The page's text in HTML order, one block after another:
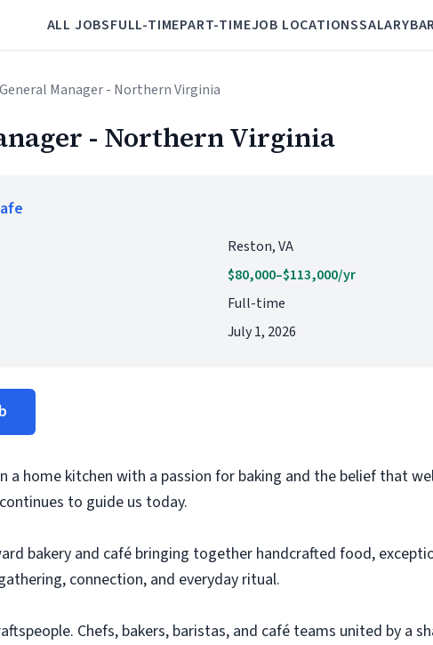
ALL JOBSFULL-TIMEPART-TIMEJOB LOCATIONSSALARY
General Manager - Northern Virginia
- Northern Virginia
Reston, VA
$80,000–$113,000/yr
Full-time
July 1, 2026
a home kitchen with a passion for baking and the belief that
to guide us today.
bakery and café bringing together handcrafted food,
connection, and everyday ritual.
Chefs, bakers, baristas, and café teams united by a